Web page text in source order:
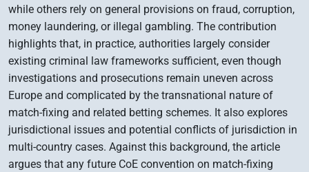
while others rely on general provisions on fraud, corruption,
money laundering, or illegal gambling. The contribution
highlights that, in practice, authorities largely consider
existing criminal law frameworks sufficient, even though
investigations and prosecutions remain uneven across
Europe and complicated by the transnational nature of
match-fixing and related betting schemes. It also explores
jurisdictional issues and potential conflicts of jurisdiction in
multi-country cases. Against this background, the article
argues that any future CoE convention on match-fixing